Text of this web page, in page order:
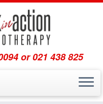
or 021 438 825